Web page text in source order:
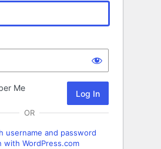
Me
OR
username and password
with WordPress.com